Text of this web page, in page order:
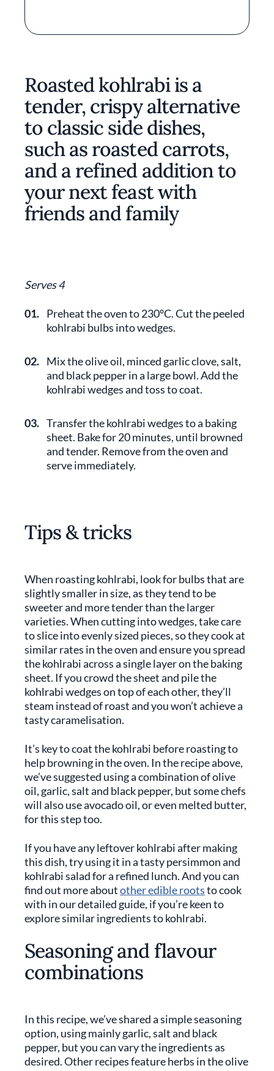
Roasted kohlrabi is a
tender, crispy alternative
to classic side dishes,
such as roasted carrots,
and a refined addition to
your next feast with
friends and family
Serves 4
01. Preheat the oven to 230°C. Cut the peeled
kohlrabi bulbs into wedges.
02. Mix the olive oil, minced garlic clove, salt,
and black pepper in a large bowl. Add the
kohlrabi wedges and toss to coat.
03. Transfer the kohlrabi wedges to a baking
sheet. Bake for 20 minutes, until browned
and tender. Remove from the oven and
serve immediately.
Tips & tricks
When roasting kohlrabi, look for bulbs that are
slightly smaller in size, as they tend to be
sweeter and more tender than the larger
varieties. When cutting into wedges, take care
to slice into evenly sized pieces, so they cook at
similar rates in the oven and ensure you spread
the kohlrabi across a single layer on the baking
sheet. If you crowd the sheet and pile the
kohlrabi wedges on top of each other, they’ll
steam instead of roast and you won’t achieve a
tasty caramelisation.
It’s key to coat the kohlrabi before roasting to
help browning in the oven. In the recipe above,
we’ve suggested using a combination of olive
oil, garlic, salt and black pepper, but some chefs
will also use avocado oil, or even melted butter,
for this step too.
If you have any leftover kohlrabi after making
this dish, try using it in a tasty persimmon and
kohlrabi salad for a refined lunch. And you can
find out more aboutother edible rootsto cook
with in our detailed guide, if you’re keen to
explore similar ingredients to kohlrabi.
Seasoning and flavour
combinations
In this recipe, we’ve shared a simple seasoning
option, using mainly garlic, salt and black
pepper, but you can vary the ingredients as
desired. Other recipes feature herbs in the olive